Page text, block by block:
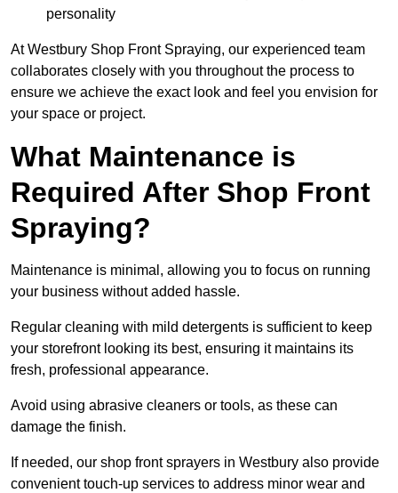
personality
At Westbury Shop Front Spraying, our experienced team
collaborates closely with you throughout the process to
ensure we achieve the exact look and feel you envision for
your space or project.
What Maintenance is
Required After Shop Front
Spraying?
Maintenance is minimal, allowing you to focus on running
your business without added hassle.
Regular cleaning with mild detergents is sufficient to keep
your storefront looking its best, ensuring it maintains its
fresh, professional appearance.
Avoid using abrasive cleaners or tools, as these can
damage the finish.
If needed, our shop front sprayers in Westbury also provide
convenient touch-up services to address minor wear and